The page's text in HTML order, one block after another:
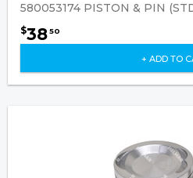
580053174 PISTON & PIN
$3850
+ ADD TO